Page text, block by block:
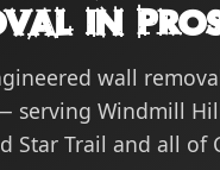
in
wall
serving Windmill
Star Trail and all of